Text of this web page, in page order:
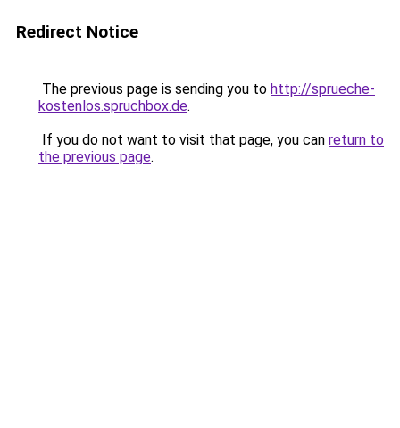
Redirect Notice
The previous page is sending you to http://sprueche-
kostenlos.spruchbox.de.
If you do not want to visit that page, you can return to
the previous page.